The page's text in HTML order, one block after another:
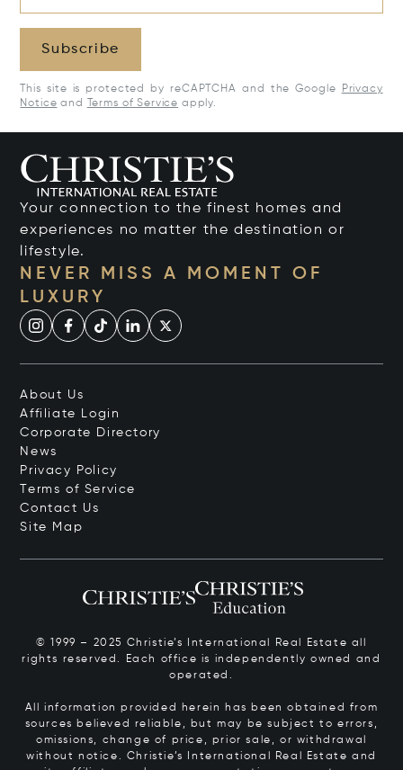
Subscribe
This site is protected by reCAPTCHA and the Google
Privacy
Notice and Terms of Service apply.
Your connection to the finest homes and
experiences no matter the destination or
lifestyle.
NEVER MISS A MOMENT OF
LUXURY
About Us
Affiliate Login
Corporate Directory
News
Privacy Policy
Terms of Service
Contact Us
Site Map
© 1999 – 2025 Christie’s International Real Estate all
rights reserved. Each office is independently owned and
operated.
All information provided herein has been obtained from
sources believed reliable, but may be subject to errors,
omissions, change of price, prior sale, or withdrawal
without notice. Christie’s International Real Estate and